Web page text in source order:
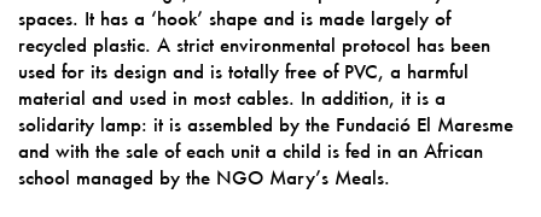
spaces. It has a ‘hook’ shape and is made largely of
recycled plastic. A strict environmental protocol has been
used for its design and is totally free of PVC, a harmful
material and used in most cables. In addition, it is a
solidarity lamp: it is assembled by the Fundació El Maresme
and with the sale of each unit a child is fed in an African
school managed by the NGO Mary’s Meals.